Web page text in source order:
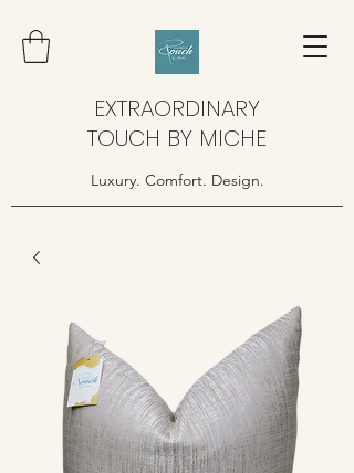
EXTRAORDINARY
TOUCH BY MICHE
Luxury. Comfort. Design.